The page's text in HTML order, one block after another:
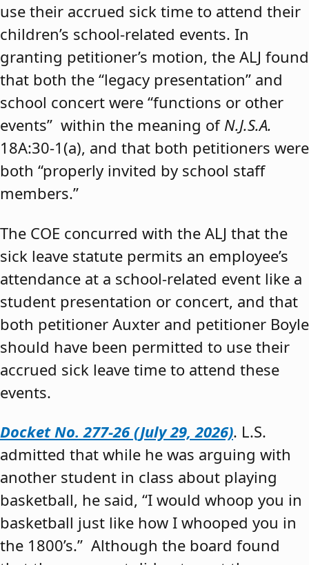
use their accrued sick time to attend their
children’s school-related events. In
granting petitioner’s motion, the ALJ found
that both the “legacy presentation” and
school concert were “functions or other
events” within the meaning of N.J.S.A.
18A:30-1(a), and that both petitioners were
both “properly invited by school staff
members.”
The COE concurred with the ALJ that the
sick leave statute permits an employee’s
attendance at a school-related event like a
student presentation or concert, and that
both petitioner Auxter and petitioner Boyle
should have been permitted to use their
accrued sick leave time to attend these
events.
Docket No. 277-26 (July 29, 2026). L.S.
admitted that while he was arguing with
another student in class about playing
basketball, he said, “I would whoop you in
basketball just like how I whooped you in
the 1800’s.” Although the board found